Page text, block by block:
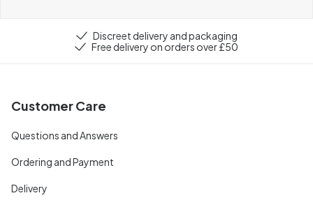
Discreet delivery and packaging
Free delivery on orders over £50
Customer Care
Questions and Answers
Ordering and Payment
Delivery